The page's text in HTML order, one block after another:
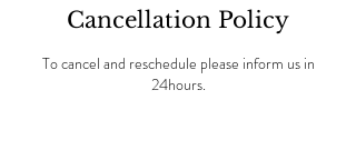
Cancellation Policy
To cancel and reschedule please inform us in
24hours.